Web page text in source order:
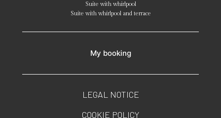
Suite with whirlpool
Suite with whirlpool and terrace
My booking
LEGAL NOTICE
COOKIE POLICY